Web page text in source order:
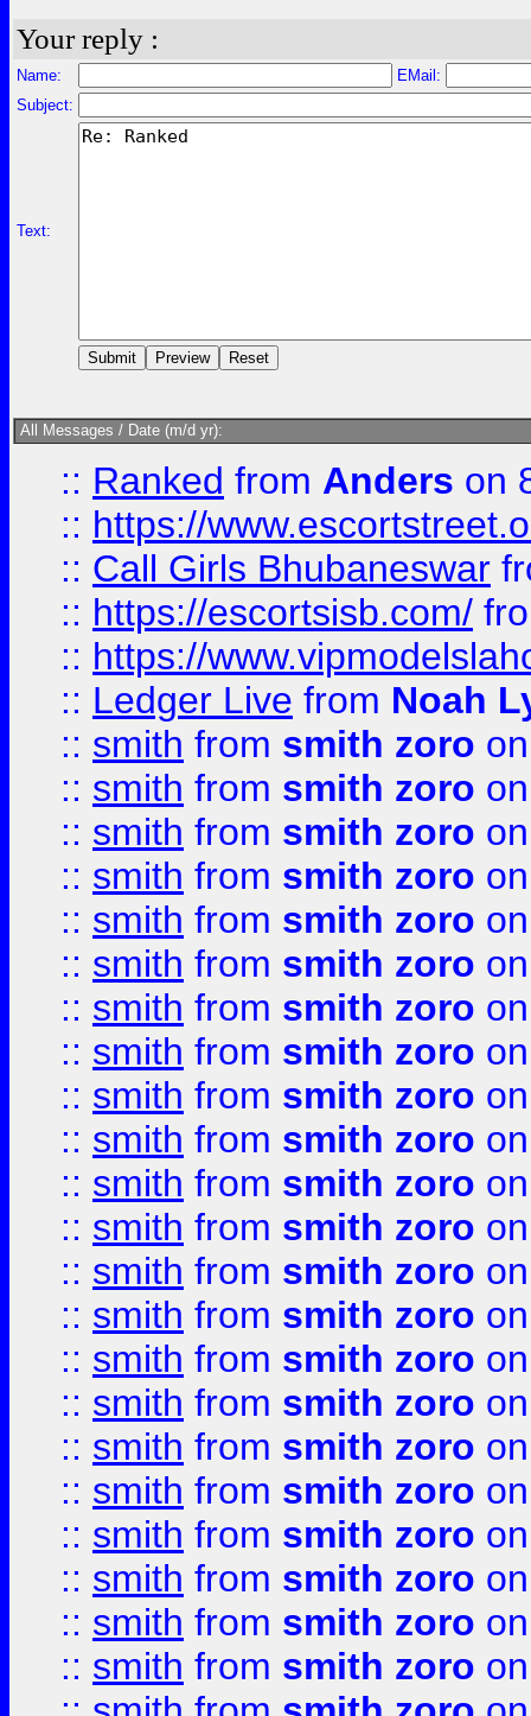
Your reply :
Name:
EMail:
Subject:
Text:
All Messages / Date (m/d yr):
:: Ranked from Anders on
:: https://
:: Call Girls Bhubaneswar
:: https://escortsisb.com/
:: https://
:: Ledger Live from Noah
:: smith from smith zoro
:: smith from smith zoro
:: smith from smith zoro
:: smith from smith zoro
:: smith from smith zoro
:: smith from smith zoro
:: smith from smith zoro
:: smith from smith zoro
:: smith from smith zoro
:: smith from smith zoro
:: smith from smith zoro
:: smith from smith zoro
:: smith from smith zoro
:: smith from smith zoro
:: smith from smith zoro
:: smith from smith zoro
:: smith from smith zoro
:: smith from smith zoro
:: smith from smith zoro
:: smith from smith zoro
:: smith from smith zoro
:: smith from smith zoro